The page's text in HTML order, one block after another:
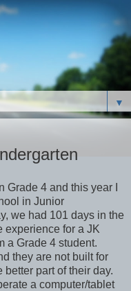
▼
Grade 4 and this year I
in Junior
we had 101 days in the
for a JK
a Grade 4 student.
they are not built for
part of their day.
a computer/tablet